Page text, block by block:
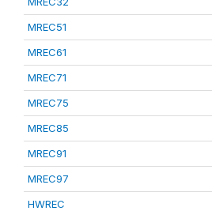
MREC51
MREC61
MREC71
MREC75
MREC85
MREC91
MREC97
HWREC